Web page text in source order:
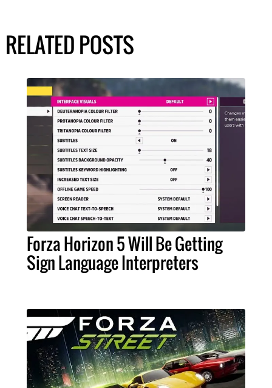
RELATED POSTS
Forza Horizon 5 Will Be Getting
Sign Language Interpreters